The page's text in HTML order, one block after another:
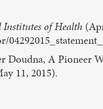
of Health
Doudna, A Pioneer
11, 2015).